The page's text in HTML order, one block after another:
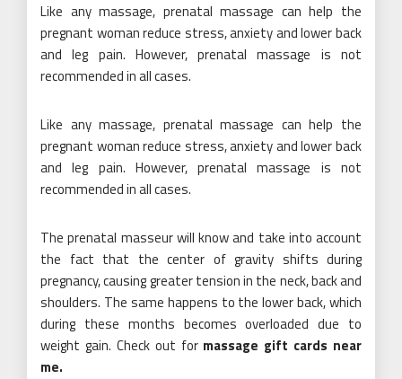
Like any massage, prenatal massage can help the
pregnant woman reduce stress, anxiety and lower back
and leg pain. However, prenatal massage is not
recommended in all cases.
Like any massage, prenatal massage can help the
pregnant woman reduce stress, anxiety and lower back
and leg pain. However, prenatal massage is not
recommended in all cases.
The prenatal masseur will know and take into account
the fact that the center of gravity shifts during
pregnancy, causing greater tension in the neck, back and
shoulders. The same happens to the lower back, which
during these months becomes overloaded due to
weight gain. Check out for massage gift cards near
me.